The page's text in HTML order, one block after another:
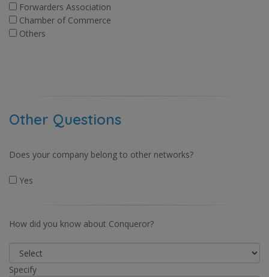
Forwarders Association
Chamber of Commerce
Others
Other Questions
Does your company belong to other networks?
Yes
How did you know about Conqueror?
Specify